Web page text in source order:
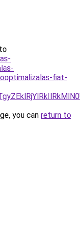
fiat-
you can return to